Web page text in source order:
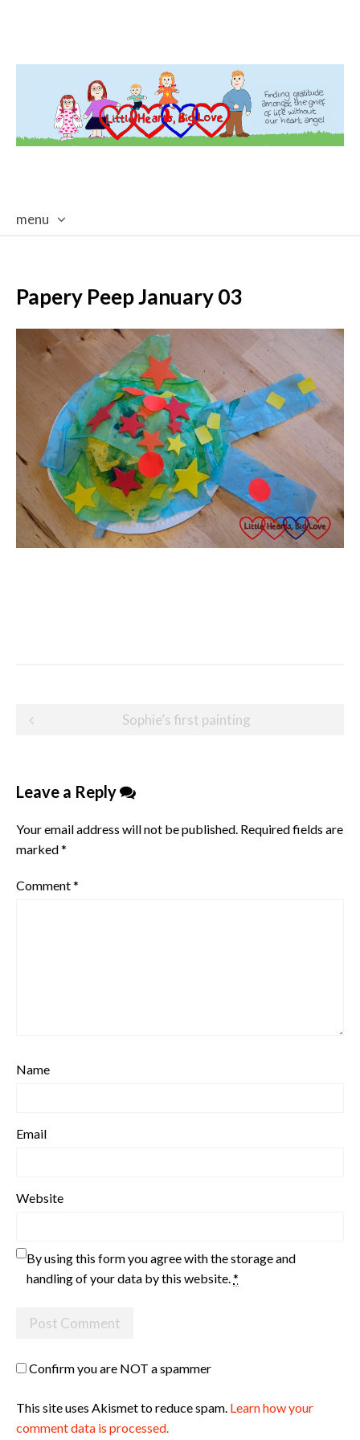
menu
Papery Peep January 03
Post
Sophie’s first painting
Leave a Reply
Your email address will not be published. Required fields are
marked*
Comment*
Name
Email
Website
By using this form you agree with the storage and
handling of your data by this website.*
Confirm you are NOT a spammer
This site uses Akismet to reduce spam. Learn how your
comment data is processed.